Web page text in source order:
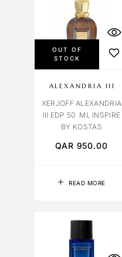
OUT OF
STOCK
READ MORE
ALEXANDRIA III
XERJOFF ALEXANDRIA
III EDP 50 ML INSPIRE
BY KOSTAS
QAR 950.00